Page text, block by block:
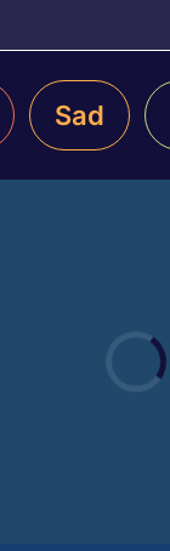
Sad